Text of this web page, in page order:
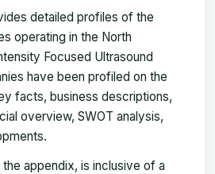
detailed profiles of the
operating in the North
Focused Ultrasound
have been profiled on the
facts, business descriptions,
overview, SWOT analysis,
the appendix, is inclusive of a